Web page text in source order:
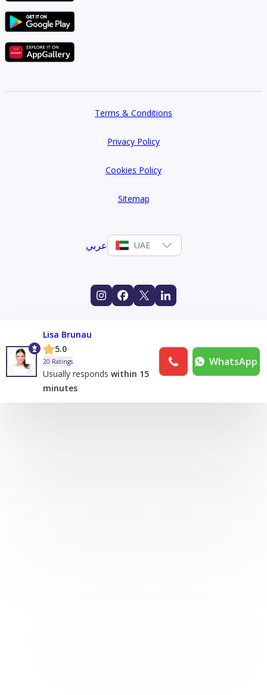
Terms & Conditions
Privacy Policy
Cookies Policy
Sitemap
عربي UAE
Lisa Brunau
5.0
20 Ratings
Usually responds within 15
minutes
WhatsApp